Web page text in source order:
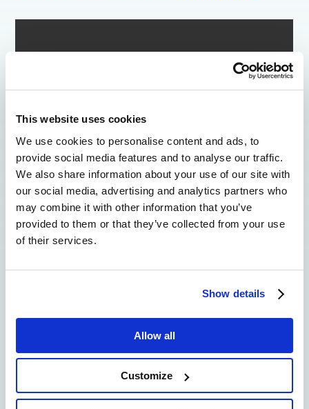
This website uses cookies
We use cookies to personalise content and ads, to
provide social media features and to analyse our traffic.
We also share information about your use of our site with
our social media, advertising and analytics partners who
may combine it with other information that you’ve
provided to them or that they’ve collected from your use
of their services.
Show details
Allow all
Customize
Corina Marozzi
In the Greek Case Study, we
employ blockchain technology to
improve traceability, transparency,
and information sharing in the
context of two dairy processes
chains that of the PDO Feta cheese